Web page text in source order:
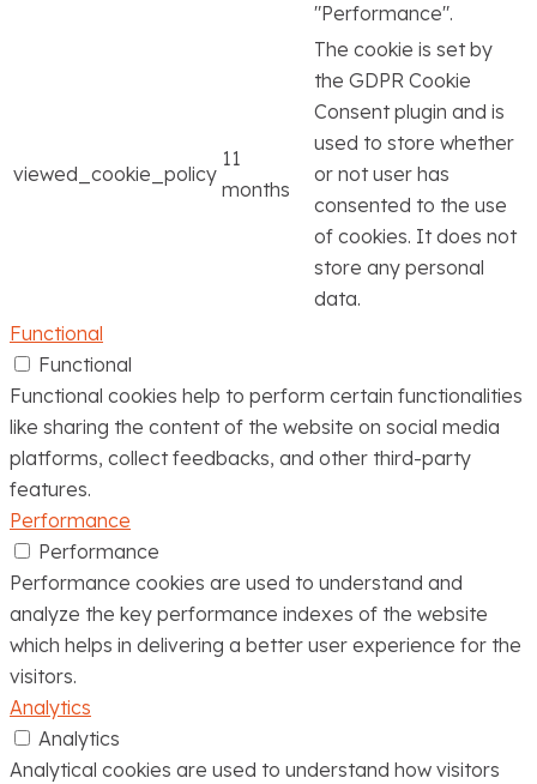
"Performance".
viewed_cookie_policy
11
months
The cookie is set by
the GDPR Cookie
Consent plugin and is
used to store whether
or not user has
consented to the use
of cookies. It does not
store any personal
data.
Functional
Functional
Functional cookies help to perform certain functionalities
like sharing the content of the website on social media
platforms, collect feedbacks, and other third-party
features.
Performance
Performance
Performance cookies are used to understand and
analyze the key performance indexes of the website
which helps in delivering a better user experience for the
visitors.
Analytics
Analytics
Analytical cookies are used to understand how visitors